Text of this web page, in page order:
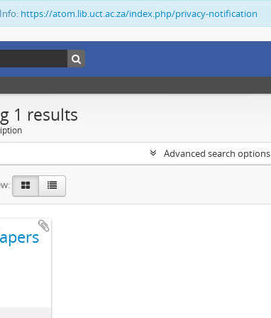
https://atom.lib.uct.ac.za/index.php/privacy-notification
1 results
Advanced search options